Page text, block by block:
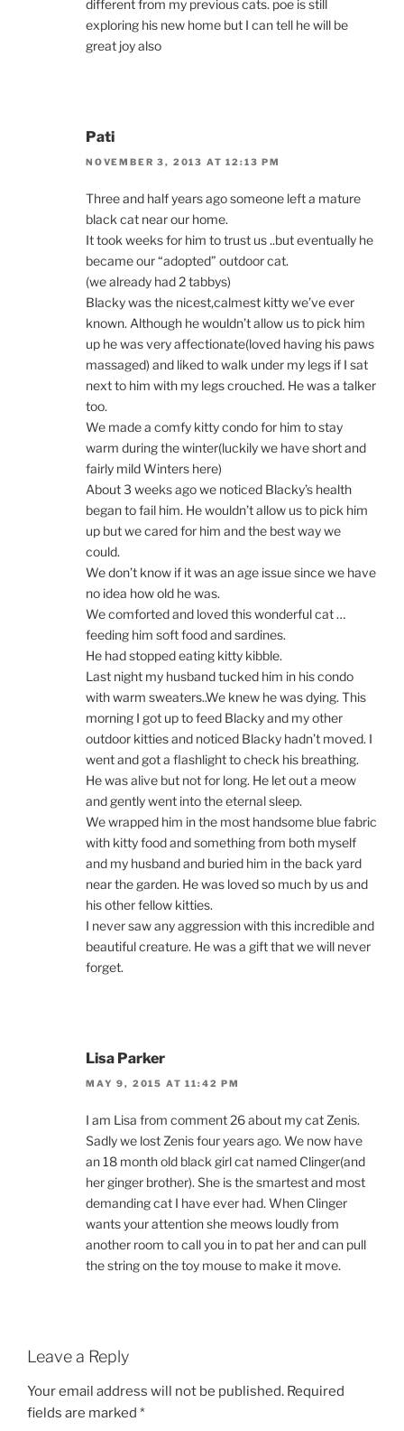
different from my previous cats. poe is still
exploring his new home but I can tell he will be
great joy also
Pati
NOVEMBER 3, 2013 AT 12:13 PM
Three and half years ago someone left a mature
black cat near our home.
It took weeks for him to trust us ..but eventually he
became our “adopted” outdoor cat.
(we already had 2 tabbys)
Blacky was the nicest,calmest kitty we’ve ever
known. Although he wouldn’t allow us to pick him
up he was very affectionate(loved having his paws
massaged) and liked to walk under my legs if I sat
next to him with my legs crouched. He was a talker
too.
We made a comfy kitty condo for him to stay
warm during the winter(luckily we have short and
fairly mild Winters here)
About 3 weeks ago we noticed Blacky’s health
began to fail him. He wouldn’t allow us to pick him
up but we cared for him and the best way we
could.
We don’t know if it was an age issue since we have
no idea how old he was.
We comforted and loved this wonderful cat …
feeding him soft food and sardines.
He had stopped eating kitty kibble.
Last night my husband tucked him in his condo
with warm sweaters..We knew he was dying. This
morning I got up to feed Blacky and my other
outdoor kitties and noticed Blacky hadn’t moved. I
went and got a flashlight to check his breathing.
He was alive but not for long. He let out a meow
and gently went into the eternal sleep.
We wrapped him in the most handsome blue fabric
with kitty food and something from both myself
and my husband and buried him in the back yard
near the garden. He was loved so much by us and
his other fellow kitties.
I never saw any aggression with this incredible and
beautiful creature. He was a gift that we will never
forget.
Lisa Parker
MAY 9, 2015 AT 11:42 PM
I am Lisa from comment 26 about my cat Zenis.
Sadly we lost Zenis four years ago. We now have
an 18 month old black girl cat named Clinger(and
her ginger brother). She is the smartest and most
demanding cat I have ever had. When Clinger
wants your attention she meows loudly from
another room to call you in to pat her and can pull
the string on the toy mouse to make it move.
Leave a Reply
Your email address will not be published. Required
fields are marked *